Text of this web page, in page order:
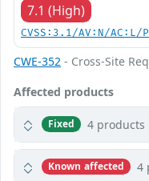
7.1 (High)
CVSS:3.1/AV:N/
CWE-352 - Cross-Site
Affected products
Fixed 4 products
Known affected 4